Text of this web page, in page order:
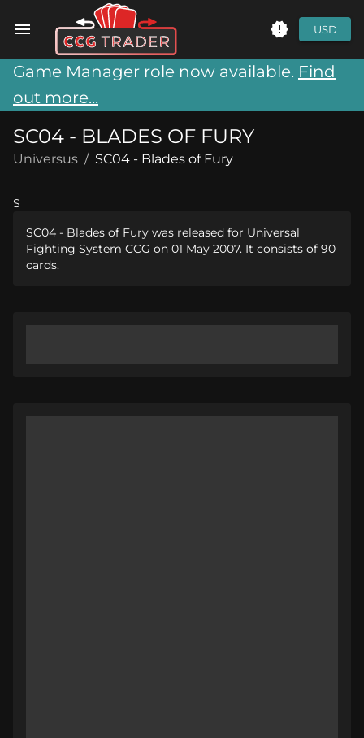
USD
Game Manager role now available. Find
out more...
SC04 - BLADES OF FURY
Universus / SC04 - Blades of Fury
S
SC04 - Blades of Fury was released for Universal
Fighting System CCG on 01 May 2007. It consists of 90
cards.